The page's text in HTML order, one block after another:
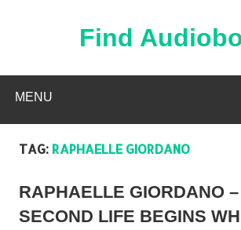
Find
MENU
TAG: RAPHAELLE GIORDANO
RAPHAELLE GIORDANO
SECOND LIFE BEGINS